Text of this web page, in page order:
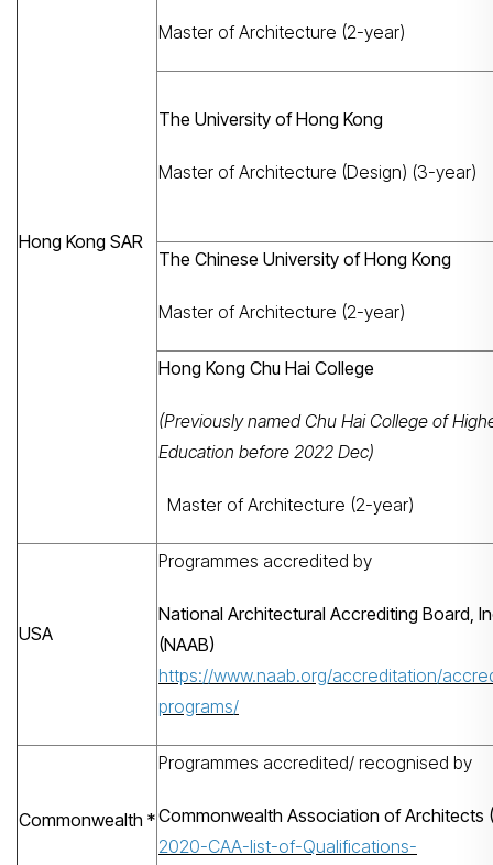
Search
Hong Kong SAR
Master of Architecture (2-year)
The University of Hong Kong
Master of Architecture (Design) (3-year)
The Chinese University of Hong Kong
Master of Architecture (2-year)
Hong Kong Chu Hai College
(Previously named Chu Hai College of
Education before 2022 Dec)
Master of Architecture (2-year)
USA
Programmes accredited by
National Architectural Accrediting Board,
(NAAB)
https://www.naab.org/accreditation/
programs/
Commonwealth *
Programmes accredited/ recognised by
Commonwealth Association of Architects
2020-CAA-list-of-Qualifications-